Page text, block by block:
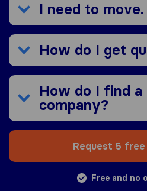
I need to
How do I get
How do I find a
company?
Request 5
Free and no